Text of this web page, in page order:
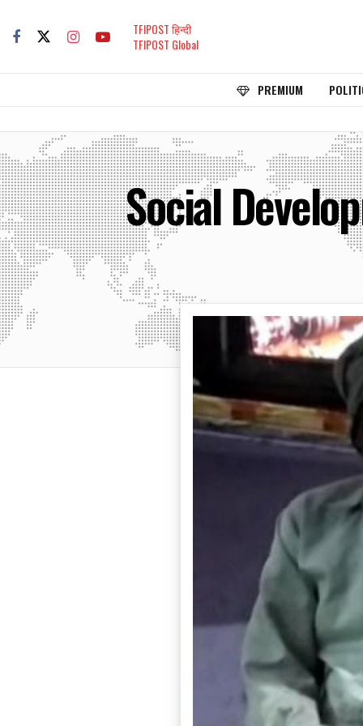
TFIPOST हिन्दी
TFIPOST Global
PREMIUM
Social